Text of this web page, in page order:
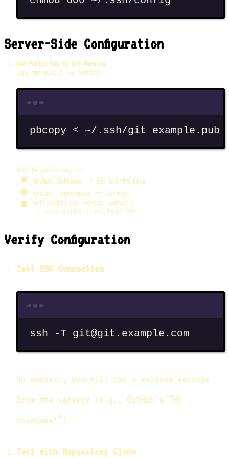
Server-Side Configuration
Add Public Key to Git Service
Copy the public key content:
pbcopy < ~/.ssh/git_example.pub
Add the public key to:
GitHub: Settings → SSH and GPG keys
GitLab: Preferences → SSH Keys
Self-hosted Git service: Server’s
~/.ssh/authorized_keys file
Verify Configuration
Test SSH Connection
ssh -T git@git.example.com
On success, you will see a welcome message
from the service (e.g., GitHub’s “Hi
username!”).
Test with Repository Clone